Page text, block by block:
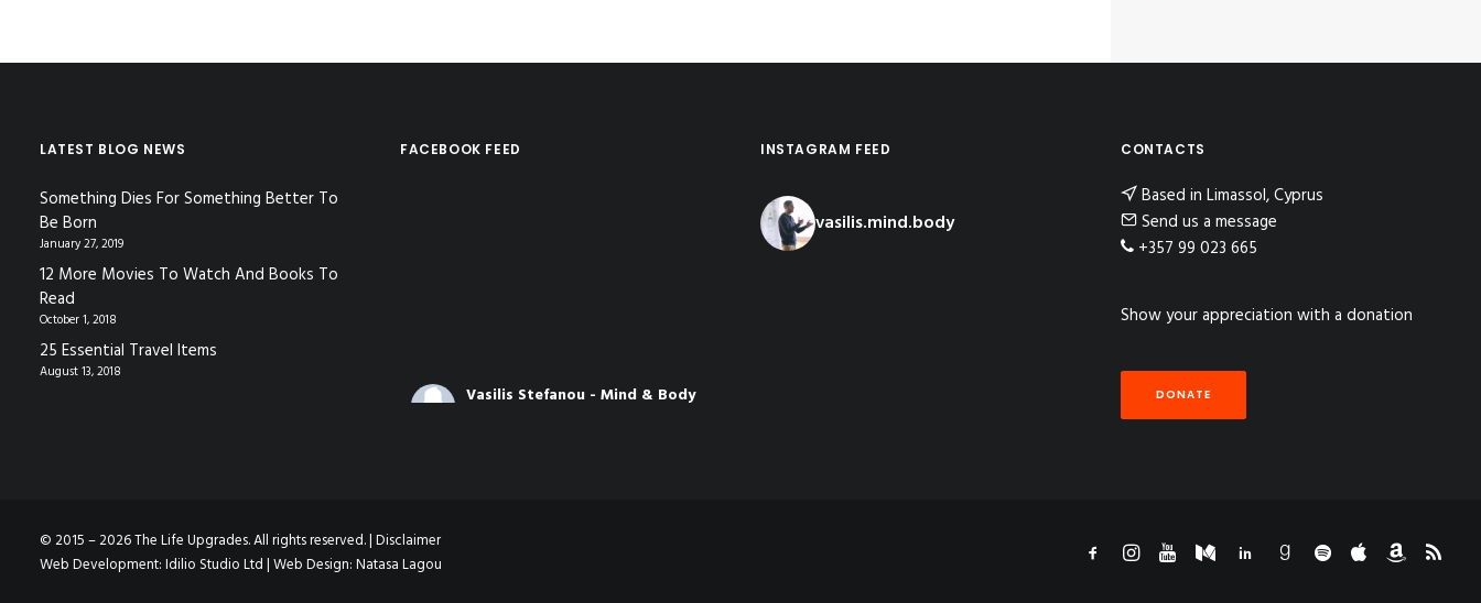
LATEST BLOG NEWS
Something Dies For Something Better To
Be Born
January 27, 2019
12 More Movies To Watch And Books To
Read
October 1, 2018
25 Essential Travel Items
August 13, 2018
FACEBOOK FEED
Vasilis Stefanou - Mind & Body
Decoding the Meaning of
Language
INSTAGRAM FEED
vasilis.mind.body
CONTACTS
Based in Limassol, Cyprus
Send us a message
+357 99 023 665
Show your appreciation with a donation
DONATE
© 2015 – 2026 The Life Upgrades. All rights reserved. |Disclaimer
Web Development:Idilio Studio Ltd| Web Design:Natasa Lagou